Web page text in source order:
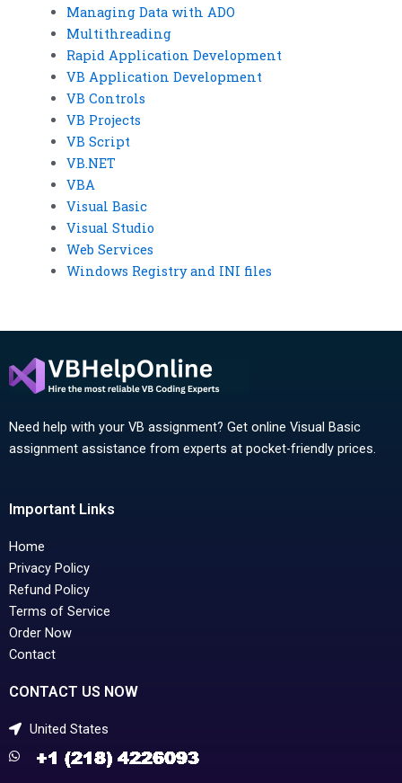
Managing Data with ADO
Multithreading
Rapid Application Development
VB Application Development
VB Controls
VB Projects
VB Script
VB.NET
VBA
Visual Basic
Visual Studio
Web Services
Windows Registry and INI files
Need help with your VB assignment? Get online Visual Basic
assignment assistance from experts at pocket-friendly prices.
Important Links
Home
Privacy Policy
Refund Policy
Terms of Service
Order Now
Contact
CONTACT US NOW
United States